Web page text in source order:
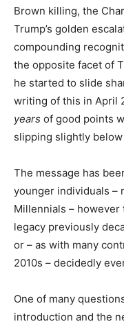
Brown killing, the
Trump’s golden
compounding
the opposite facet of
he started to slide
writing of this in April
years of good points
slipping slightly
The message has
younger individuals –
Millennials –
legacy previously
or – as with many
2010s – decidedly
One of many
introduction and the